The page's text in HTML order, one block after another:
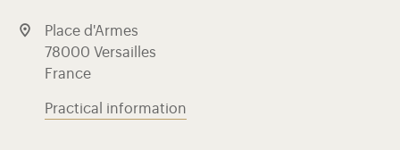
Place d'Armes
78000 Versailles
France
Practical information